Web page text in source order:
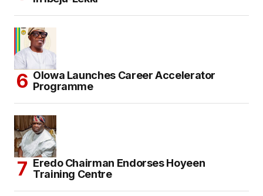
Olowa Launches Career Accelerator
Programme
Eredo Chairman Endorses Hoyeen
Training Centre